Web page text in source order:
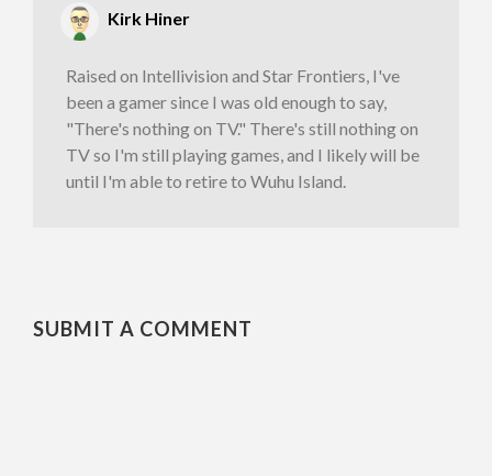
Kirk Hiner
Raised on Intellivision and Star Frontiers, I've
been a gamer since I was old enough to say,
"There's nothing on TV." There's still nothing on
TV so I'm still playing games, and I likely will be
until I'm able to retire to Wuhu Island.
SUBMIT A COMMENT